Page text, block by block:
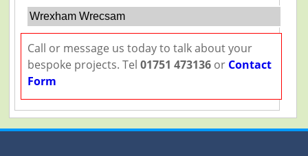
Wrexham Wrecsam
Call or message us today to talk about your
bespoke projects. Tel 01751 473136or Contact
Form